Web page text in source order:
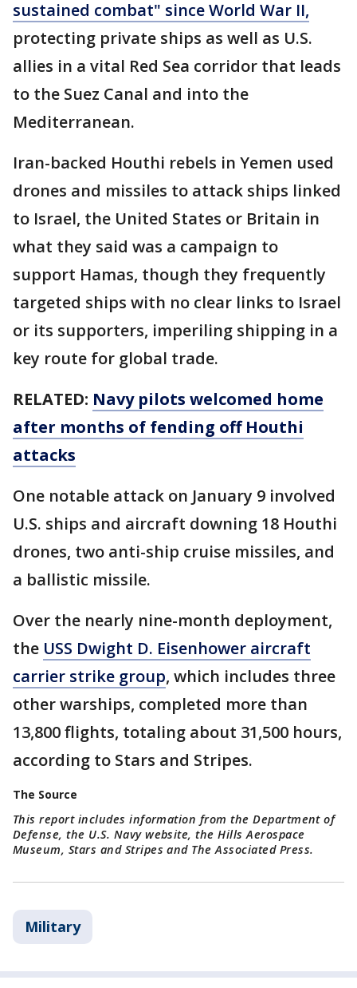
sustained combat" since World War II,
protecting private ships as well as U.S.
allies in a vital Red Sea corridor that leads
to the Suez Canal and into the
Mediterranean.
Iran-backed Houthi rebels in Yemen used
drones and missiles to attack ships linked
to Israel, the United States or Britain in
what they said was a campaign to
support Hamas, though they frequently
targeted ships with no clear links to Israel
or its supporters, imperiling shipping in a
key route for global trade.
RELATED: Navy pilots welcomed home
after months of fending off Houthi
attacks
One notable attack on January 9 involved
U.S. ships and aircraft downing 18 Houthi
drones, two anti-ship cruise missiles, and
a ballistic missile.
Over the nearly nine-month deployment,
the USS Dwight D. Eisenhower aircraft
carrier strike group, which includes three
other warships, completed more than
13,800 flights, totaling about 31,500 hours,
according to Stars and Stripes.
The Source
This report includes information from the Department of
Defense, the U.S. Navy website, the Hills Aerospace
Museum, Stars and Stripes and The Associated Press.
Military